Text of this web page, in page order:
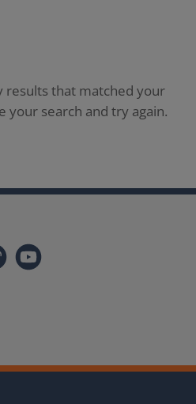
results that matched your
your search and try again.